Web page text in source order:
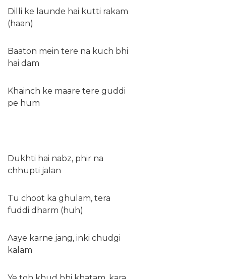
Dilli ke launde hai kutti rakam
(haan)
Baaton mein tere na kuch bhi
hai dam
Khainch ke maare tere guddi
pe hum
Dukhti hai nabz, phir na
chhupti jalan
Tu choot ka ghulam, tera
fuddi dharm (huh)
Aaye karne jang, inki chudgi
kalam